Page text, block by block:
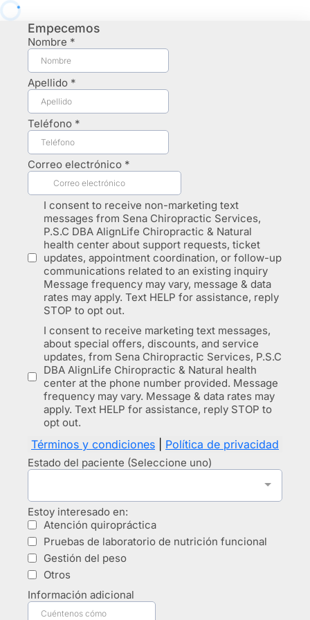
Empecemos
Nombre *
Apellido *
Teléfono *
Correo electrónico *
I consent to receive non-marketing text
messages from Sena Chiropractic Services,
P.S.C DBA AlignLife Chiropractic & Natural
health center about support requests, ticket
updates, appointment coordination, or follow-up
communications related to an existing inquiry
Message frequency may vary, message & data
rates may apply. Text HELP for assistance, reply
STOP to opt out.
I consent to receive marketing text messages,
about special offers, discounts, and service
updates, from Sena Chiropractic Services, P.S.C
DBA AlignLife Chiropractic & Natural health
center at the phone number provided. Message
frequency may vary. Message & data rates may
apply. Text HELP for assistance, reply STOP to
opt out.
Términos y condiciones Política de privacidad
Estado del paciente (Seleccione uno)
Estoy interesado en:
Atención quiropráctica
Pruebas de laboratorio de nutrición funcional
Gestión del peso
Otros
Información adicional